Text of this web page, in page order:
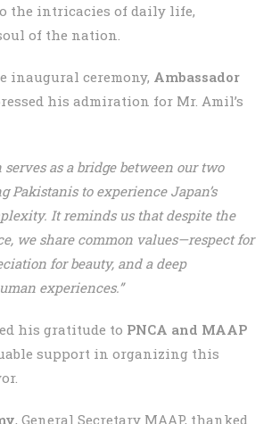
the intricacies of daily life,
of the nation.
inaugural ceremony, Ambassador
his admiration for Mr. Amil’s
as a bridge between our two
Pakistanis to experience Japan’s
It reminds us that despite the
we share common values—respect for
for beauty, and a deep
experiences.”
his gratitude to PNCA and MAAP
support in organizing this
, General Secretary MAAP, thanked